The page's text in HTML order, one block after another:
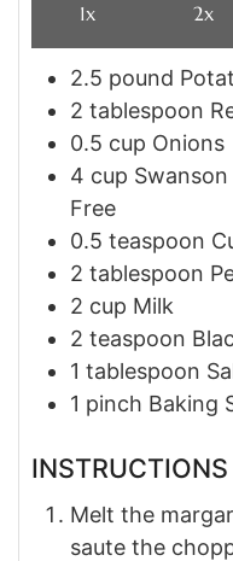
1x 2x
2.5 pound
2 tablespoon
0.5 cup Onions
4 cup
Free
0.5 teaspoon
2 tablespoon
2 cup Milk
2 teaspoon
1 tablespoon
1 pinch Baking
INSTRUCTIONS
Melt the
saute the